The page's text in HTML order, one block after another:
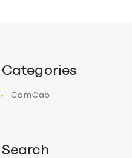
Categories
CamCab
Search